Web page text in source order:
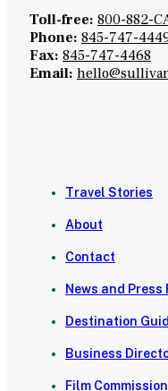
Toll-free: 800-882-
Phone: 845-747-
Fax: 845-747-4468
Email:
Travel Stories
About
Contact
News and Press
Destination
Business
Film Commission